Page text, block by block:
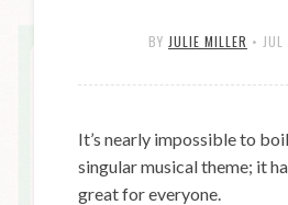
BY JULIE MILLER •
It’s nearly impossible to
singular musical theme; it
great for everyone.